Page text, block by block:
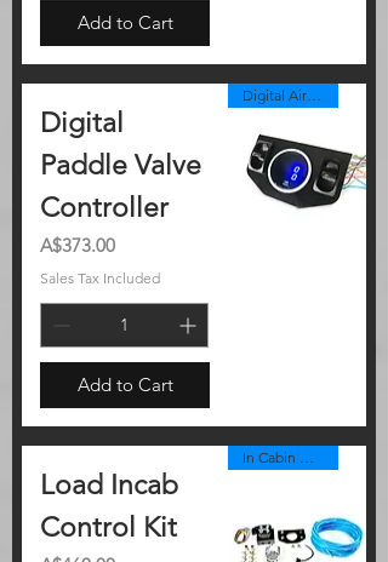
Add to Cart
Digital
Paddle Valve
Controller
Price
A$373.00
Sales Tax Included
Add to Cart
Load Incab
Control Kit